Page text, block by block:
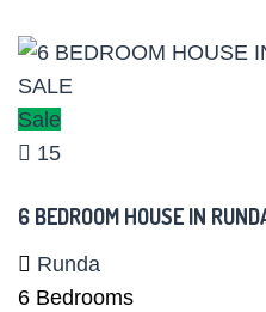
Sale
15
6 BEDROOM HOUSE IN
Runda
6 Bedrooms